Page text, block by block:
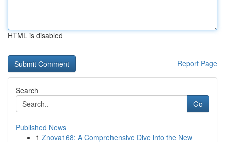
HTML is disabled
Report Page
Search
Go
Published News
1 Znova168: A Comprehensive Dive into the New